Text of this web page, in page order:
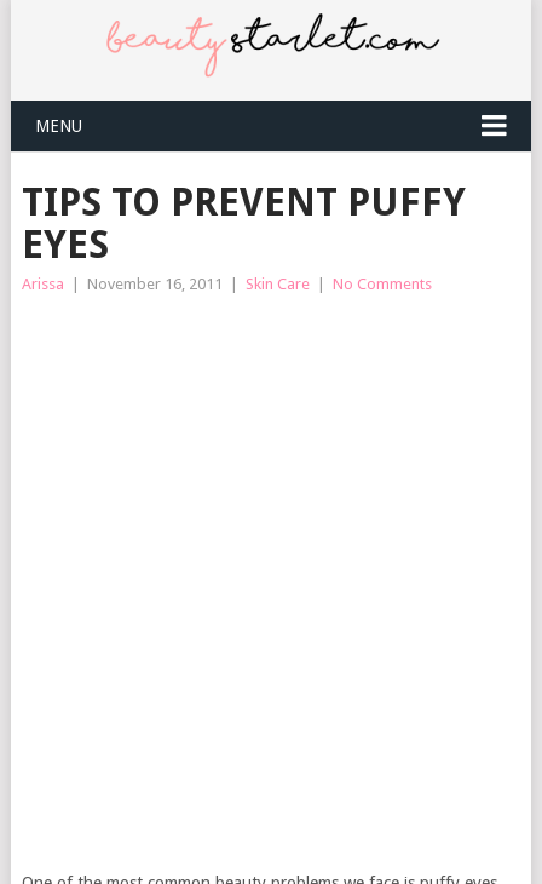
MENU
TIPS TO PREVENT PUFFY
EYES
Arissa November 16, 2011 Skin Care No Comments